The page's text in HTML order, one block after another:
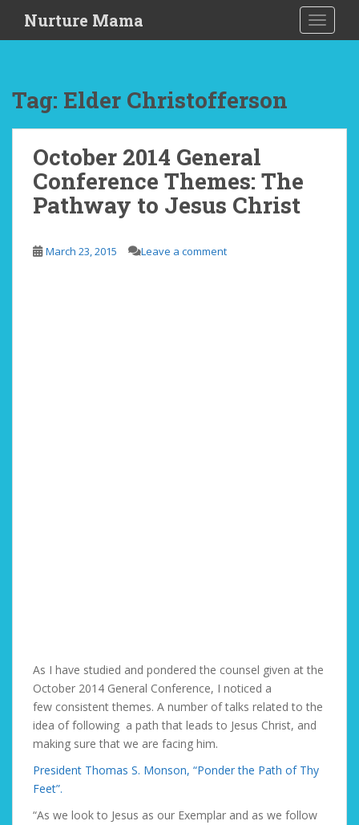
i
Nurture Mama
Tag: Elder Christofferson
October 2014 General
Conference Themes: The
Pathway to Jesus Christ
March 23, 2015 Leave a comment
As I have studied and pondered the counsel given at the
October 2014 General Conference, I noticed a
few consistent themes. A number of talks related to the
idea of following a path that leads to Jesus Christ, and
making sure that we are facing him.
President Thomas S. Monson, “Ponder the Path of Thy
Feet”.
“As we look to Jesus as our Exemplar and as we follow